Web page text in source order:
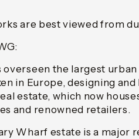
are best viewed from
overseen the largest
in Europe, designing
estate, which now
and renowned retailers.
Wharf estate is a major